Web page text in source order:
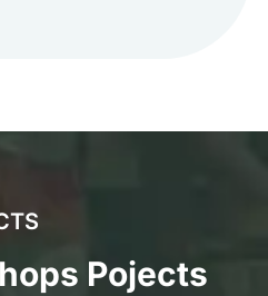
Pojects